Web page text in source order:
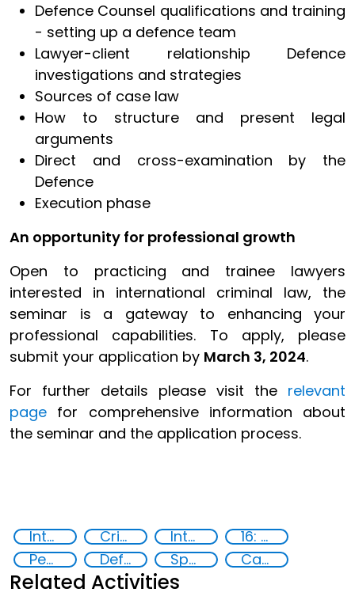
Defence Counsel qualifications and training
- setting up a defence team
Lawyer-client relationship Defence
investigations and strategies
Sources of case law
How to structure and present legal
arguments
Direct and cross-examination by the
Defence
Execution phase
An opportunity for professional growth
Open to practicing and trainee lawyers
interested in international criminal law, the
seminar is a gateway to enhancing your
professional capabilities. To apply, please
submit your application by March 3, 2024.
For further details please visit the relevant
page for comprehensive information about
the seminar and the application process.
International Criminal law Criminal justice International Criminal Court
16: Peace, justice and strong institutions
Peace and justice
Defence Seminar Specialized Training Capacity-building
Related Activities